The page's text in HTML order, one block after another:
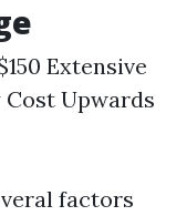
Extensive
Cost Upwards
factors